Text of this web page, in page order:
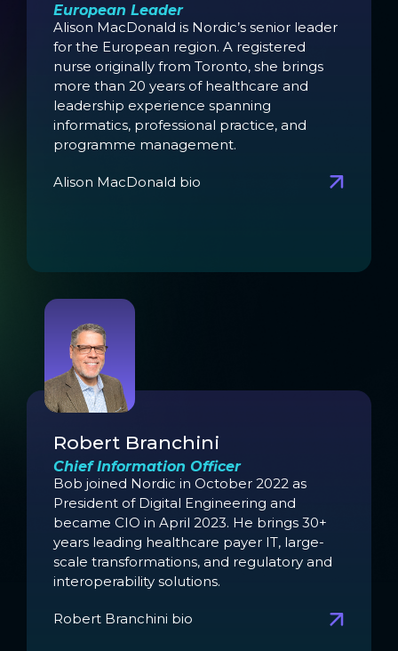
European Leader
Alison MacDonald is Nordic’s senior leader
for the European region. A registered
nurse originally from Toronto, she brings
more than 20 years of healthcare and
leadership experience spanning
informatics, professional practice, and
programme management.
Alison MacDonald bio
Robert Branchini
Chief Information Officer
Bob joined Nordic in October 2022 as
President of Digital Engineering and
became CIO in April 2023. He brings 30+
years leading healthcare payer IT, large-
scale transformations, and regulatory and
interoperability solutions.
Robert Branchini bio